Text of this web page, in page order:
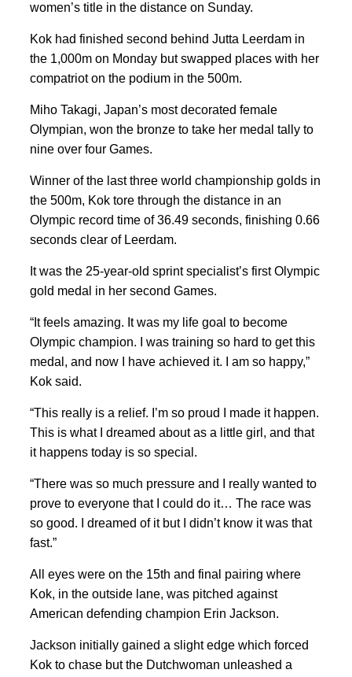
women’s title in the distance on ⁠Sunday.
Kok had finished second behind Jutta Leerdam in
the 1,000m on Monday but swapped places with her
compatriot on the podium in the 500m.
Miho Takagi, Japan’s most decorated female
Olympian, ‌won the bronze to take ⁠her medal tally to
nine over four Games.
Winner of ​the last three world championship golds in
the 500m, Kok tore through the distance in an
Olympic record time of 36.49 seconds, finishing 0.66
seconds clear of Leerdam.
It was the 25-year-old sprint specialist’s first Olympic
gold medal in her second Games.
“It feels amazing. It was my life goal to become
Olympic champion. I was training so hard to get this
medal, and now I have achieved it. I am so happy,”
Kok said.
“This really is a relief. I’m so proud I made it happen.
This is what I dreamed about as a ⁠little girl, and ​that
it ​happens today is so special.
“There was so ‌much pressure and I really wanted to
prove to everyone that I could do it… The ‌race was
so good. I dreamed of it but I didn’t know it was ​that
fast.”
All eyes were on the 15th and final pairing where
Kok, in the outside lane, was pitched against
American defending champion Erin Jackson.
Jackson initially gained a slight ⁠edge which forced
Kok to chase but the Dutchwoman unleashed a